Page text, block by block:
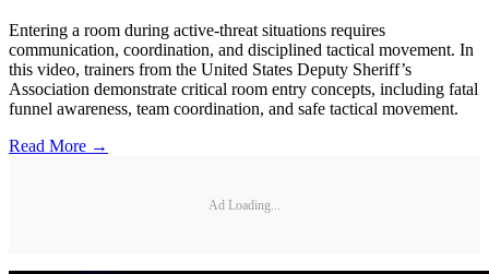
Entering a room during active-threat situations requires
communication, coordination, and disciplined tactical movement. In
this video, trainers from the United States Deputy Sheriff’s
Association demonstrate critical room entry concepts, including fatal
funnel awareness, team coordination, and safe tactical movement.
Read More →
Ad Loading...